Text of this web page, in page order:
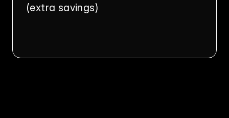
(extra savings)